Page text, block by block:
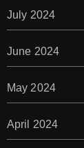
July 2024
June 2024
May 2024
April 2024